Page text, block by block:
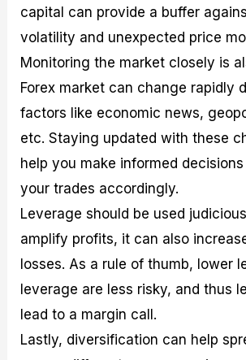
capital can provide a buffer
volatility and unexpected price
Monitoring the market closely is
Forex market can change rapidly
factors like economic news,
etc. Staying updated with these
help you make informed
your trades accordingly.
Leverage should be used
amplify profits, it can also
losses. As a rule of thumb, lower
leverage are less risky, and thus
lead to a margin call.
Lastly, diversification can help